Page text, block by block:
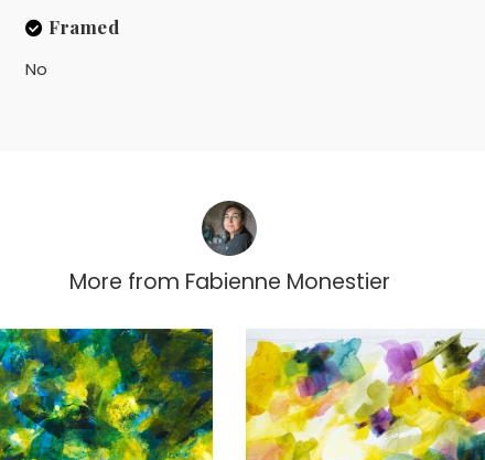
Framed
No
More from Fabienne Monestier